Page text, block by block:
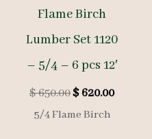
Flame Birch
Lumber Set 1120
– 5/4 – 6 pcs 12′
$650.00Original
price
$620.00
5/4 Flame Birch